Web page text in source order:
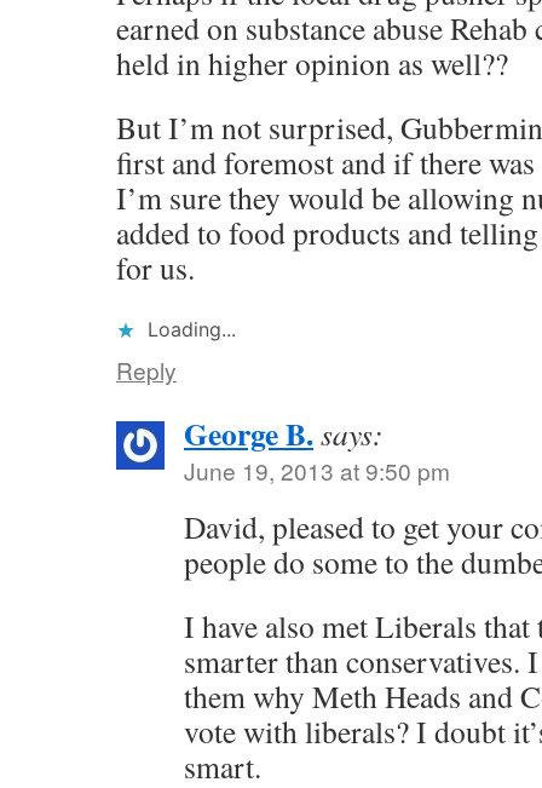
earned on substance abuse
held in higher opinion as well??
But I’m not surprised,
first and foremost and if there
I’m sure they would be allowing
added to food products and
for us.
Loading...
Reply
George B.says:
June 19, 2013 at 9:50 pm
David, pleased to get your
people do some to the
I have also met Liberals
smarter than conservatives.
them why Meth Heads and
vote with liberals? I doubt
smart.